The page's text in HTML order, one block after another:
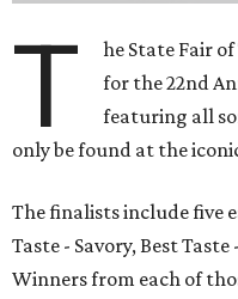
T
he State Fair
for the 22nd
featuring all
only be found at the
The finalists include five
Taste - Savory, Best
Winners from each of